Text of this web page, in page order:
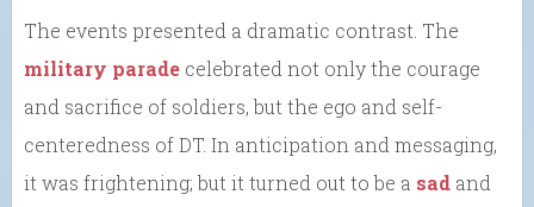
The events presented a dramatic contrast. The
military parade celebrated not only the courage
and sacrifice of soldiers, but the ego and self-
centeredness of DT. In anticipation and messaging,
it was frightening; but it turned out to be a sad and